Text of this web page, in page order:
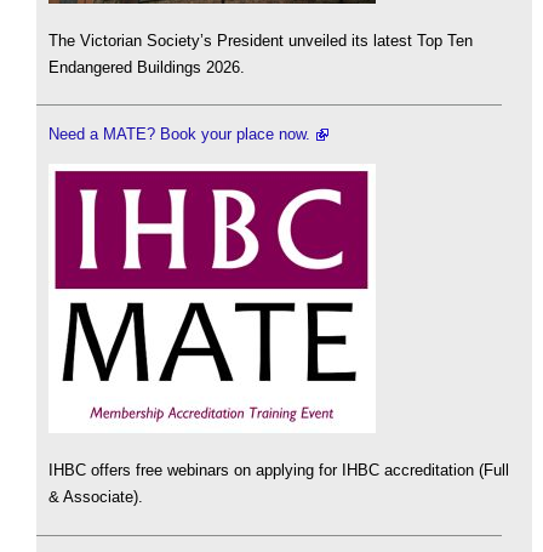
The Victorian Society’s President unveiled its latest Top Ten
Endangered Buildings 2026.
Need a MATE? Book your place now.
IHBC offers free webinars on applying for IHBC accreditation (Full
& Associate).